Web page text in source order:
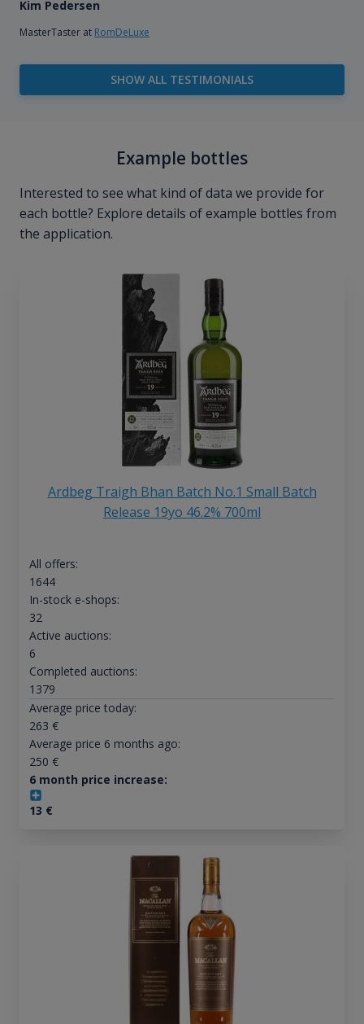
Kim Pedersen
MasterTaster at RomDeLuxe
SHOW ALL TESTIMONIALS
Example bottles
Interested to see what kind of data we provide for
each bottle? Explore details of example bottles from
the application.
Ardbeg Traigh Bhan Batch No.1 Small Batch
Release 19yo 46.2% 700ml
All offers:
1644
In-stock e-shops:
32
Active auctions:
6
Completed auctions:
1379
Average price today:
263 €
Average price 6 months ago:
250 €
6 month price increase:
13 €